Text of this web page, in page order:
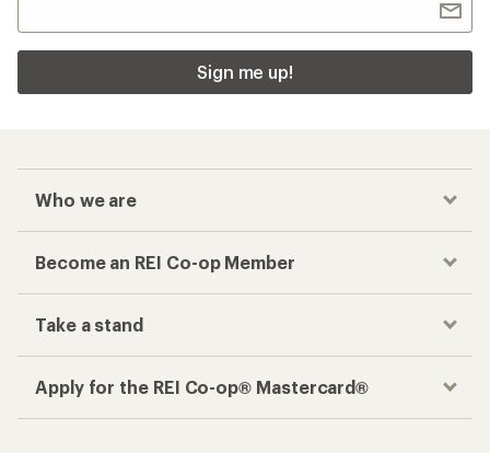
Sign me up!
Who we are
Become an REI Co-op Member
Take a stand
Apply for the REI Co-op® Mastercard®